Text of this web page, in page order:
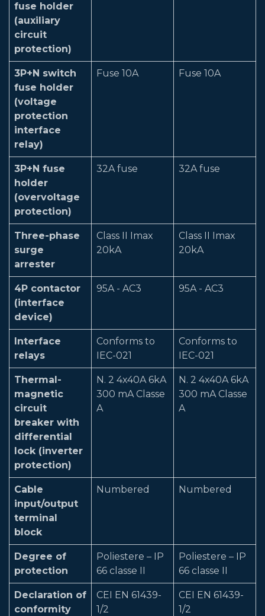
fuse holder
(auxiliary
circuit
protection)
3P+N switch
fuse holder
(voltage
protection
interface
relay)
Fuse 10A Fuse 10A
3P+N fuse
holder
(overvoltage
protection)
32A fuse 32A fuse
Three-phase
surge
arrester
Class II Imax
20kA
Class II Imax
20kA
4P contactor
(interface
device)
95A - AC3 95A - AC3
Interface
relays
Conforms to
IEC-021
Conforms to
IEC-021
Thermal-
magnetic
circuit
breaker with
differential
lock (inverter
protection)
N. 2 4x40A 6kA
300 mA Classe
A
N. 2 4x40A 6kA
300 mA Classe
A
Cable
input/output
terminal
block
Numbered Numbered
Degree of
protection
Poliestere – IP
66 classe II
Poliestere – IP
66 classe II
Declaration of
conformity
CEI EN 61439-
1/2
CEI EN 61439-
1/2